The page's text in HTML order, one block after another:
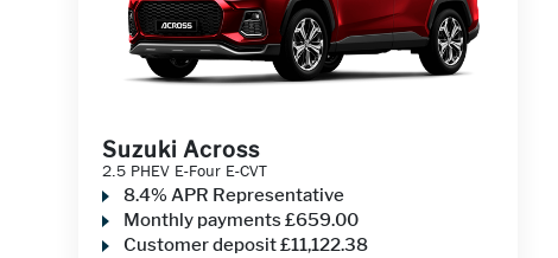
Suzuki Across
2.5 PHEV E-Four E-CVT
8.4% APR Representative
Monthly payments £659.00
Customer deposit£11,122.38